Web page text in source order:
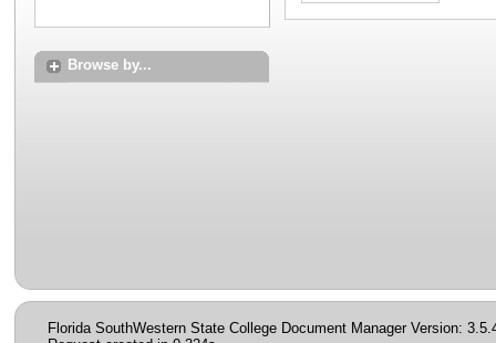
Browse by...
Florida SouthWestern State College Document Manager Version: